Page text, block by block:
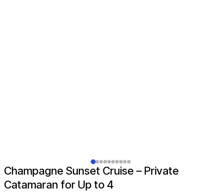
Champagne Sunset Cruise – Private
Catamaran for Up to 4